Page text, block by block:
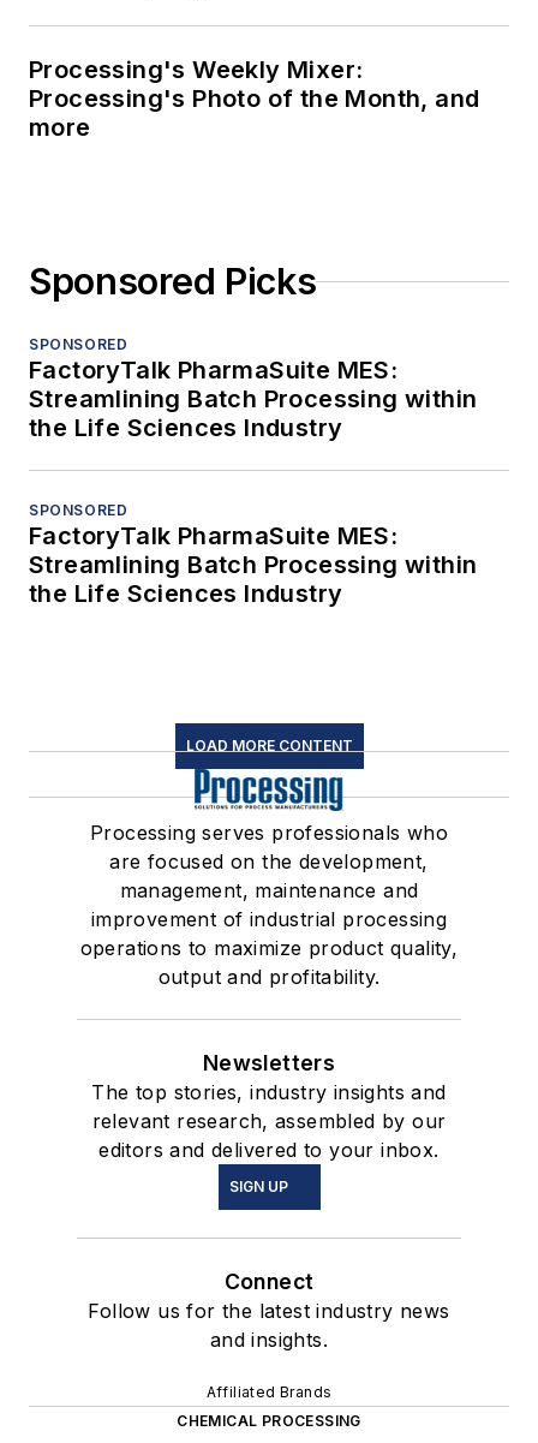
Processing's Weekly Mixer:
Processing's Photo of the Month, and
more
Sponsored Picks
SPONSORED
FactoryTalk PharmaSuite MES:
Streamlining Batch Processing within
the Life Sciences Industry
SPONSORED
FactoryTalk PharmaSuite MES:
Streamlining Batch Processing within
the Life Sciences Industry
LOAD MORE CONTENT
Processing serves professionals who
are focused on the development,
management, maintenance and
improvement of industrial processing
operations to maximize product quality,
output and profitability.
Newsletters
The top stories, industry insights and
relevant research, assembled by our
editors and delivered to your inbox.
SIGN UP
Connect
Follow us for the latest industry news
and insights.
Affiliated Brands
CHEMICAL PROCESSING